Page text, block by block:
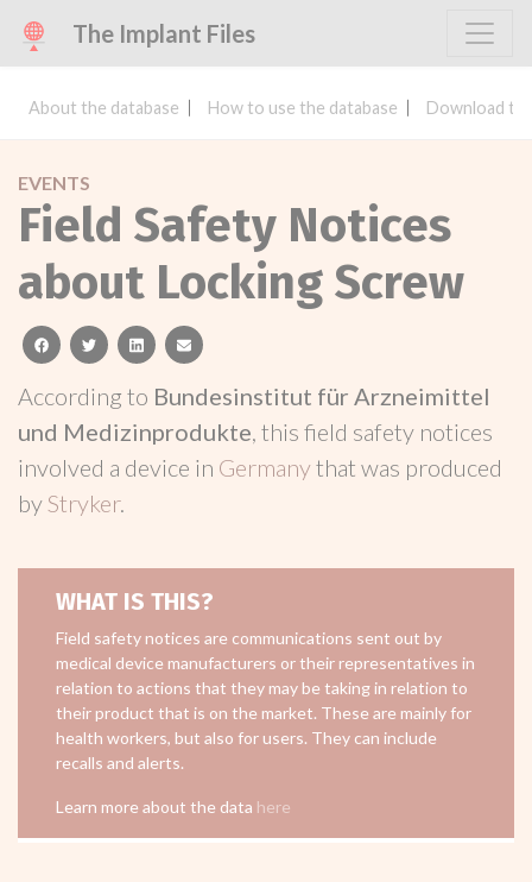
The Implant Files
About the database How to use the database Download
EVENTS
Field Safety Notices
about Locking Screw
facebooktwitterlinkedinemail
According to Bundesinstitut für Arzneimittel
und Medizinprodukte, this field safety notices
involved a device in Germanythat was produced
byStryker.
WHAT IS THIS?
Field safety notices are communications sent out by
medical device manufacturers or their representatives in
relation to actions that they may be taking in relation to
their product that is on the market. These are mainly for
health workers, but also for users. They can include
recalls and alerts.
Learn more about the data here